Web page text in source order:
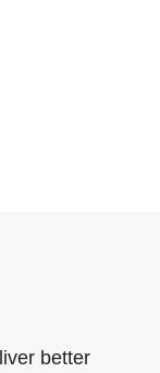
better